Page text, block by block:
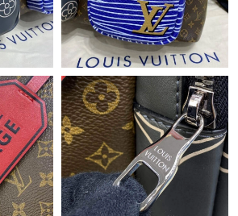
Miami on Jun 16, 2026 at 10:05 AM.
on Jul 18, 2026 at 10:42 AM.
on Jul 05, 2026 at 11:20 AM.
on Jul 27, 2026 at 2:03 PM.